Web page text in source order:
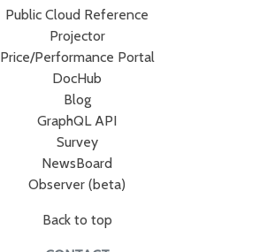
Public Cloud Reference
Projector
Price/Performance Portal
DocHub
Blog
GraphQL API
Survey
NewsBoard
Observer (beta)
Back to top